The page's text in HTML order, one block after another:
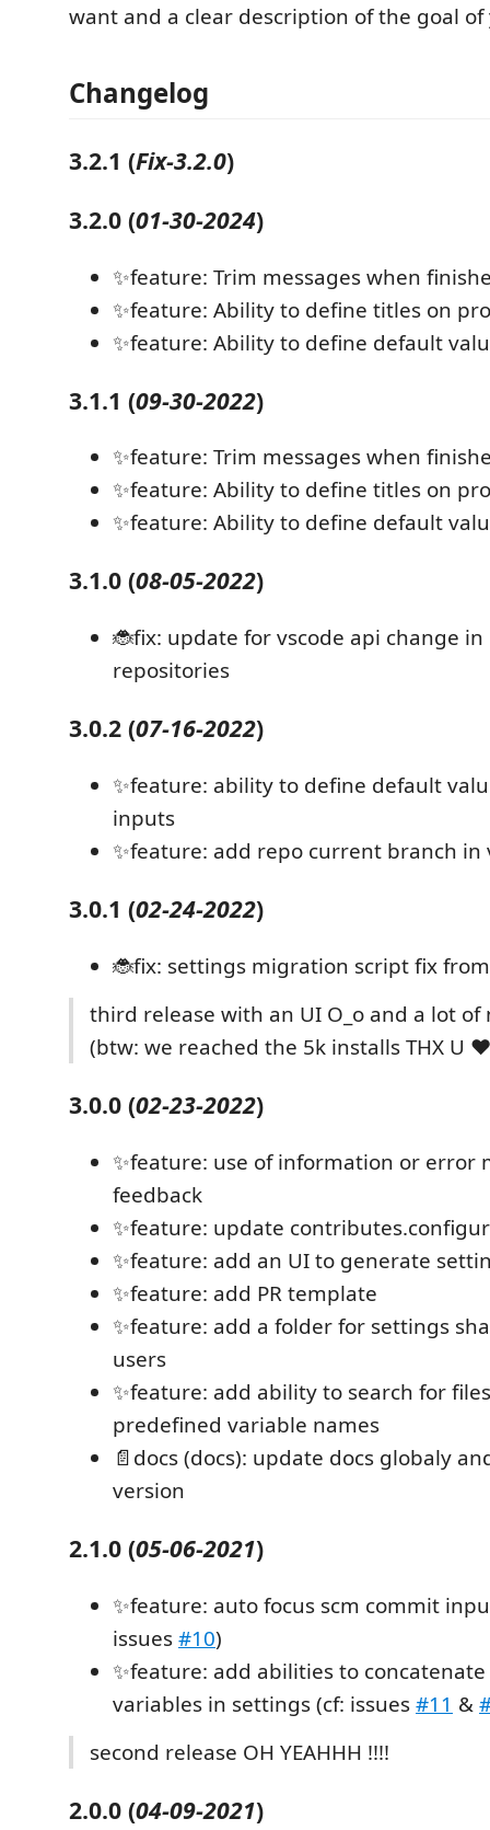
want and a clear description of the goal
Changelog
3.2.1 (Fix-3.2.0)
3.2.0 (01-30-2024)
✨feature: Trim messages when
✨feature: Ability to define titles on
✨feature: Ability to define default
3.1.1 (09-30-2022)
✨feature: Trim messages when
✨feature: Ability to define titles on
✨feature: Ability to define default
3.1.0 (08-05-2022)
🐞fix: update for vscode api change
repositories
3.0.2 (07-16-2022)
✨feature: ability to define default
inputs
✨feature: add repo current branch in
3.0.1 (02-24-2022)
🐞fix: settings migration script fix
third release with an UI O_o and a lot of
(btw: we reached the 5k installs THX U
3.0.0 (02-23-2022)
✨feature: use of information or error
feedback
✨feature: update
✨feature: add an UI to generate
✨feature: add PR template
✨feature: add a folder for settings
users
✨feature: add ability to search for
predefined variable names
📄docs (docs): update docs globaly
version
2.1.0 (05-06-2021)
✨feature: auto focus scm commit
issues#10)
✨feature: add abilities to
variables in settings (cf: issues#11 &
second release OH YEAHHH !!!!
2.0.0 (04-09-2021)